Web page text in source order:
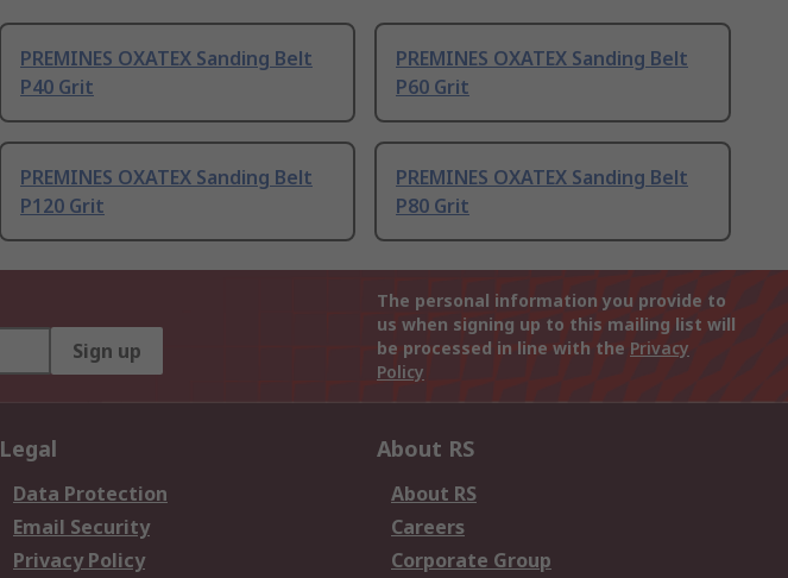
PREMINES OXATEX Sanding Belt
P40 Grit
PREMINES OXATEX Sanding Belt
P60 Grit
PREMINES OXATEX Sanding Belt
P120 Grit
PREMINES OXATEX Sanding Belt
P80 Grit
Sign up
The personal information you provide to
us when signing up to this mailing list will
be processed in line with the Privacy
Policy
Legal
Data Protection
Email Security
Privacy Policy
About RS
About RS
Careers
Corporate Group